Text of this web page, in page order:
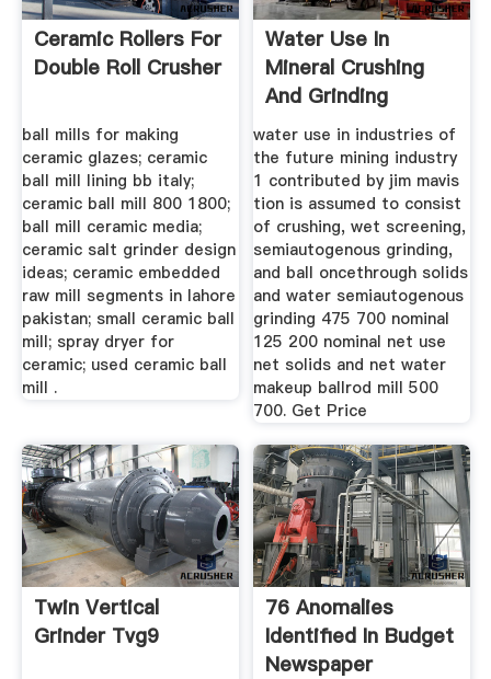
Ceramic Rollers For
Double Roll Crusher
ball mills for making
ceramic glazes; ceramic
ball mill lining bb italy;
ceramic ball mill 800 1800;
ball mill ceramic media;
ceramic salt grinder design
ideas; ceramic embedded
raw mill segments in lahore
pakistan; small ceramic ball
mill; spray dryer for
ceramic; used ceramic ball
mill .
Water Use In
Mineral Crushing
And Grinding
water use in industries of
the future mining industry
1 contributed by jim mavis
tion is assumed to consist
of crushing, wet screening,
semiautogenous grinding,
and ball oncethrough solids
and water semiautogenous
grinding 475 700 nominal
125 200 nominal net use
net solids and net water
makeup ballrod mill 500
700. Get Price
Twin Vertical
Grinder Tvg9
76 Anomalies
Identified In Budget
Newspaper